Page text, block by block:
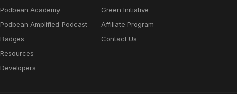
Podbean Academy
Podbean Amplified Podcast
Badges
Resources
Developers
Green Initiative
Affiliate Program
Contact Us